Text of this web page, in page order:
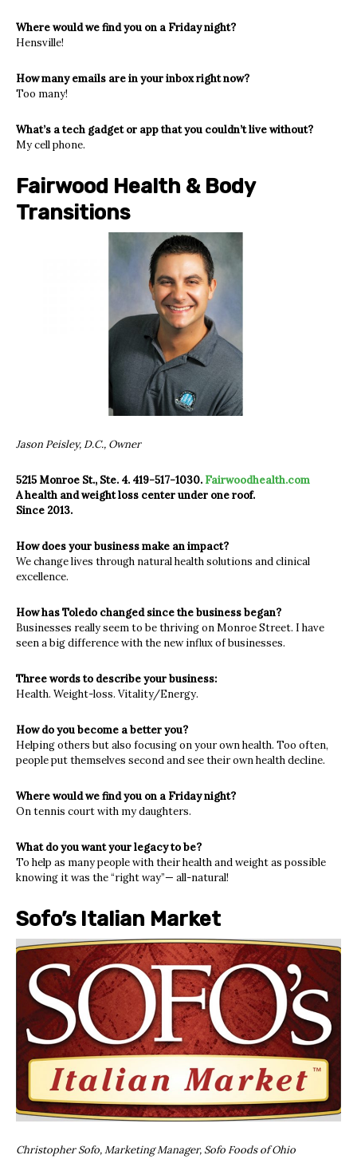
Where would we find you on a Friday night?
Hensville!
How many emails are in your inbox right now?
Too many!
What’s a tech gadget or app that you couldn’t live without?
My cell phone.
Fairwood Health & Body
Transitions
Jason Peisley, D.C., Owner
5215 Monroe St., Ste. 4. 419-517-1030. Fairwoodhealth.com
A health and weight loss center under one roof.
Since 2013.
How does your business make an impact?
We change lives through natural health solutions and clinical
excellence.
How has Toledo changed since the business began?
Businesses really seem to be thriving on Monroe Street. I have
seen a big difference with the new influx of businesses.
Three words to describe your business:
Health. Weight-loss. Vitality/Energy.
How do you become a better you?
Helping others but also focusing on your own health. Too often,
people put themselves second and see their own health decline.
Where would we find you on a Friday night?
On tennis court with my daughters.
What do you want your legacy to be?
To help as many people with their health and weight as possible
knowing it was the “right way”— all-natural!
Sofo’s Italian Market
Christopher Sofo, Marketing Manager, Sofo Foods of Ohio